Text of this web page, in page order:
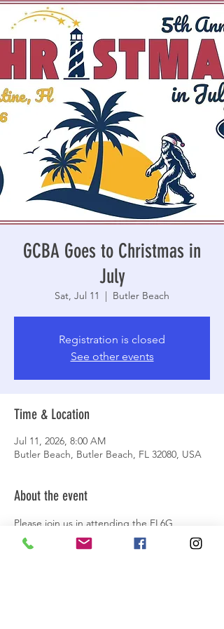
GCBA Goes to Christmas in
July
Sat, Jul 11
  |
Butler Beach
Registration is closed
See other events
Time & Location
Jul 11, 2026, 8:00 AM
Butler Beach, Butler Beach, FL 32080, USA
About the event
Please join us in attending the FL6G
Broncos’ Christmas in July fundraiser event
in St. Augustine, FL that will involve a beach